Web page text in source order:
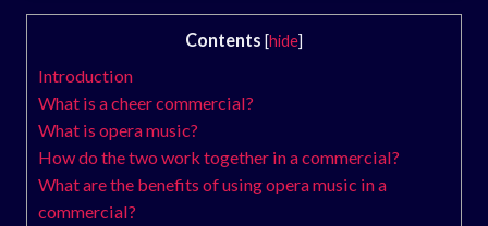
Contents [hide]
Introduction
What is a cheer commercial?
What is opera music?
How do the two work together in a commercial?
What are the benefits of using opera music in a
commercial?